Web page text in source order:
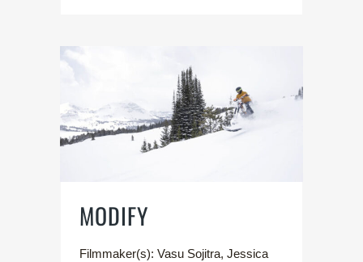
MODIFY
Filmmaker(s): Vasu Sojitra, Jessica